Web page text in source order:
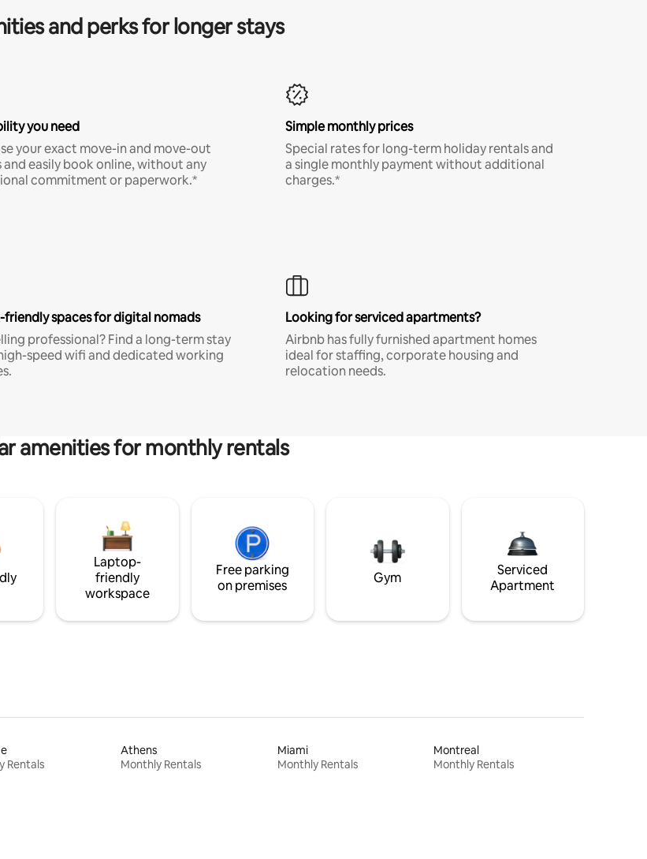
and perks for longer stays
you need
your exact move-in and move-out
and easily book online, without any
commitment or paperwork.*
Simple monthly prices
Special rates for long-term holiday rentals and
a single monthly payment without additional
charges.*
friendly spaces for digital nomads
professional? Find a long-term stay
speed wifi and dedicated working
Looking for serviced apartments?
Airbnb has fully furnished apartment homes
ideal for staffing, corporate housing and
relocation needs.
amenities for monthly rentals
Laptop-
friendly
workspace
Free parking
on premises
Gym
Serviced
Apartment
Rentals
Athens
Monthly Rentals
Miami
Monthly Rentals
Montreal
Monthly Rentals